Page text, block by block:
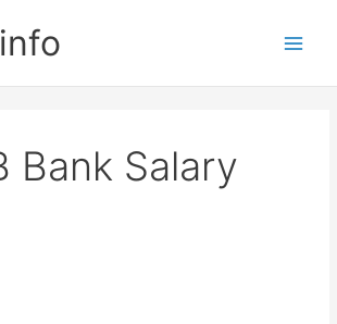
Bank Salary